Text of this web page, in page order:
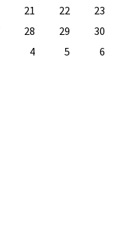
21 22
23
28 29
30
4 5
6